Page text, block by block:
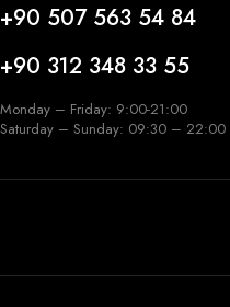
+90 507 563 54 84
+90 312 348 33 55
Monday – Friday: 9:00-21:00
Saturday – Sunday: 09:30 – 22:00